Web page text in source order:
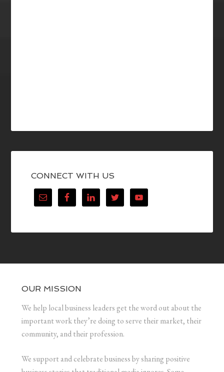
CONNECT WITH US
OUR MISSION
We help local business leaders get the word out about the
important work they’re doing to serve their market, their
community, and their profession.
We support and celebrate business by sharing positive